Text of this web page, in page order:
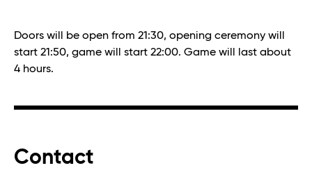
Doors will be open from 21:30, opening ceremony will
start 21:50, game will start 22:00. Game will last about
4 hours.
Contact